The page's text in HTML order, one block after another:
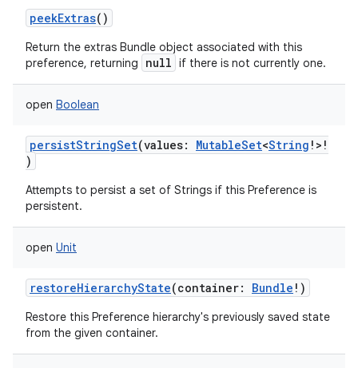
peekExtras()
Return the extras Bundle object associated with this
preference, returning
null if there is not currently one.
open Boolean
persistStringSet(values: MutableSet<String ! > !
)
Attempts to persist a set of Strings if this Preference is
persistent.
open Unit
restoreHierarchyState(container: Bundle ! )
Restore this Preference hierarchy's previously saved state
from the given container.